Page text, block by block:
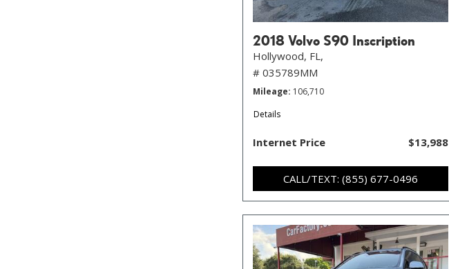
2018 Volvo S90 Inscription
Hollywood, FL,
# 035789MM
Mileage 106,710
Details
Internet Price $13,988
CALL/TEXT: (855) 677-0496